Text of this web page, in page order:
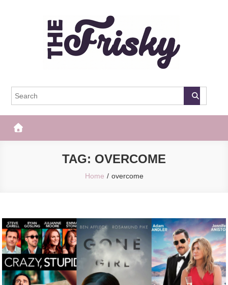
The Frisky
TAG: OVERCOME
Home overcome